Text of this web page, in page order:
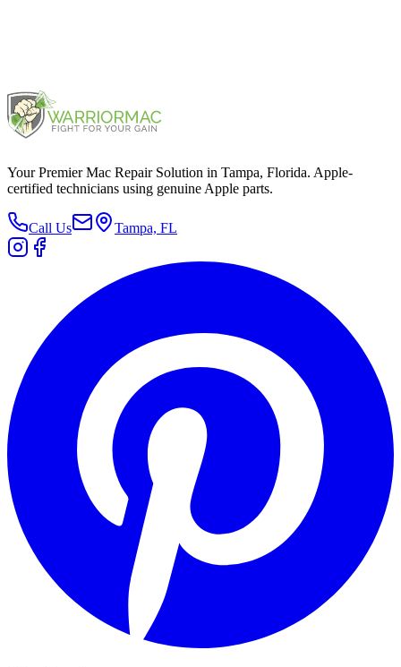
Your Premier Mac Repair Solution in Tampa, Florida. Apple-
certified technicians using genuine Apple parts.
Call Us Tampa, FL